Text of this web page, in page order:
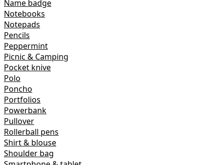
Name badge
Notebooks
Notepads
Pencils
Peppermint
Picnic & Camping
Pocket knive
Polo
Poncho
Portfolios
Powerbank
Pullover
Rollerball pens
Shirt & blouse
Shoulder bag